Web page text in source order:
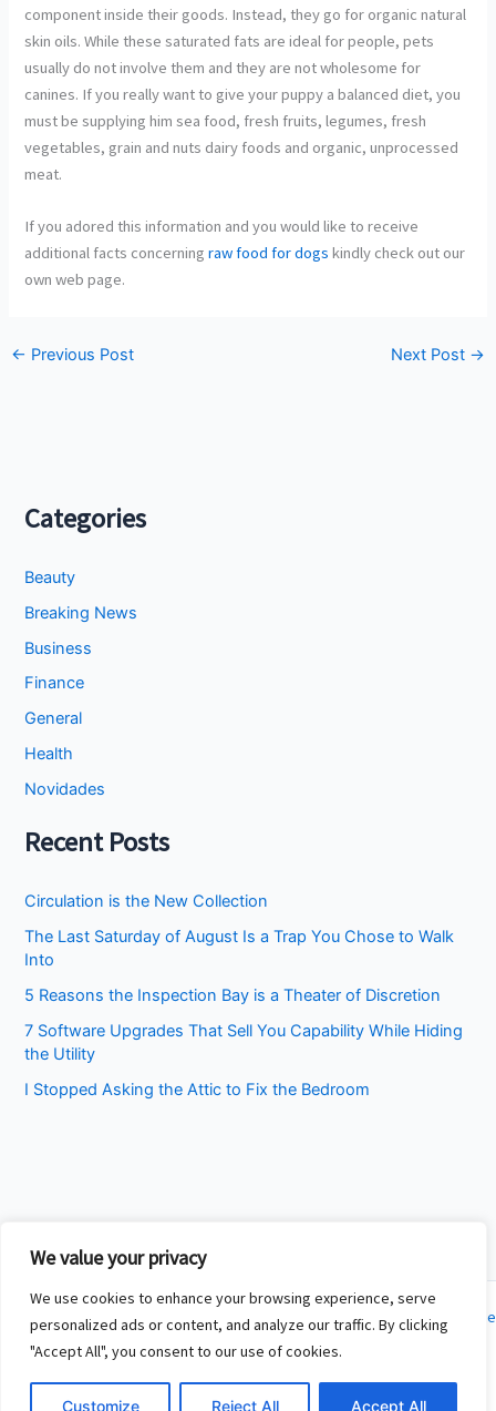
We value your privacy
We use cookies to enhance your browsing experience, serve
personalized ads or content, and analyze our traffic. By clicking
"Accept All", you consent to our use of cookies.
Customize Reject All Accept All
component inside their goods. Instead, they go for organic natural
skin oils. While these saturated fats are ideal for people, pets
usually do not involve them and they are not wholesome for
canines. If you really want to give your puppy a balanced diet, you
must be supplying him sea food, fresh fruits, legumes, fresh
vegetables, grain and nuts dairy foods and organic, unprocessed
meat.
If you adored this information and you would like to receive
additional facts concerningraw food for dogs kindly check out our
own web page.
← Previous Post Next Post →
Categories
Beauty
Breaking News
Business
Finance
General
Health
Novidades
Recent Posts
Circulation is the New Collection
The Last Saturday of August Is a Trap You Chose to Walk
Into
5 Reasons the Inspection Bay is a Theater of Discretion
7 Software Upgrades That Sell You Capability While Hiding
the Utility
I Stopped Asking the Attic to Fix the Bedroom
Copyright © 2026 Cincinnati Fit Kids | Powered by
Astra WordPress Theme
About
Contact